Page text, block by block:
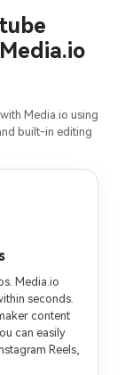
Media.io using
built-in editing
Media.io
seconds.
content
can easily
Reels,